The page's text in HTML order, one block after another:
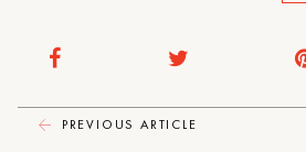
PREVIOUS ARTICLE